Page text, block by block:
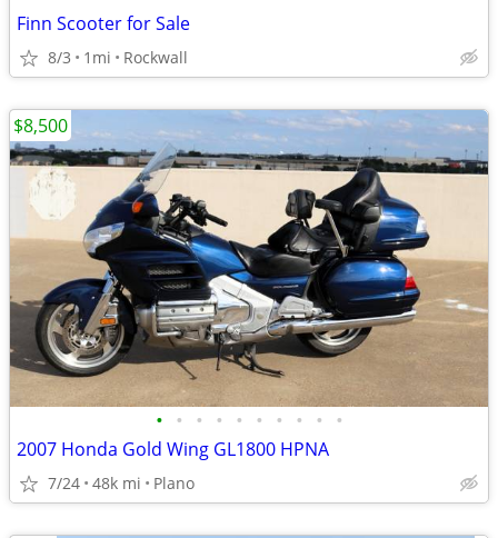
Finn Scooter for Sale
8/3 1mi Rockwall
• • • • • • • • • •
2007 Honda Gold Wing GL1800 HPNA
7/24 48k mi Plano
$8,500